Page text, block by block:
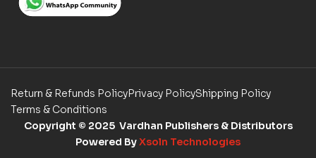
Return & Refunds PolicyPrivacy PolicyShipping Policy
Terms & Conditions
Copyright © 2025 Vardhan Publishers & Distributors
Powered ByXsoln Technologies